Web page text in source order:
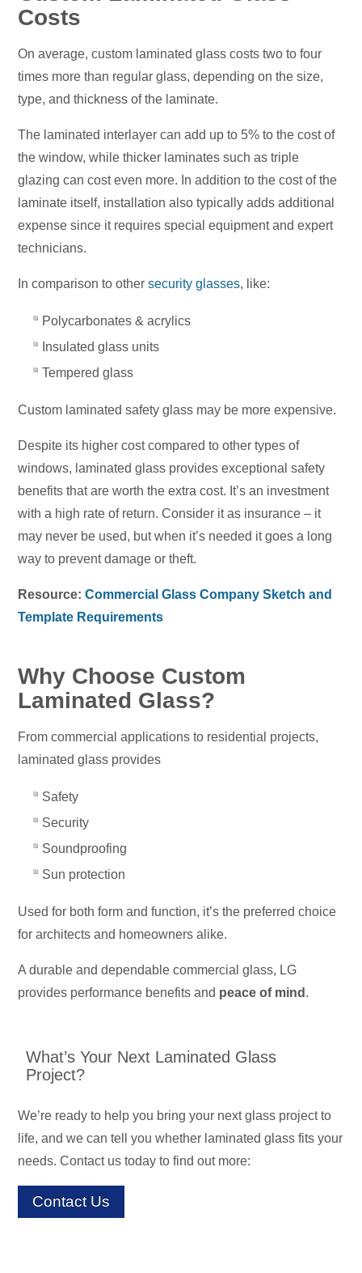
Costs
On average, custom laminated glass costs two to four
times more than regular glass, depending on the size,
type, and thickness of the laminate.
The laminated interlayer can add up to 5% to the cost of
the window, while thicker laminates such as triple
glazing can cost even more. In addition to the cost of the
laminate itself, installation also typically adds additional
expense since it requires special equipment and expert
technicians.
In comparison to othersecurity glasses, like:
Polycarbonates & acrylics
Insulated glass units
Tempered glass
Custom laminated safety glass may be more expensive.
Despite its higher cost compared to other types of
windows, laminated glass provides exceptional safety
benefits that are worth the extra cost. It’s an investment
with a high rate of return. Consider it as insurance – it
may never be used, but when it’s needed it goes a long
way to prevent damage or theft.
Resource:Commercial Glass Company Sketch and
Template Requirements
Why Choose Custom
Laminated Glass?
From commercial applications to residential projects,
laminated glass provides
Safety
Security
Soundproofing
Sun protection
Used for both form and function, it’s the preferred choice
for architects and homeowners alike.
A durable and dependable commercial glass, LG
provides performance benefits and peace of mind .
What’s Your Next Laminated Glass
Project?
We’re ready to help you bring your next glass project to
life, and we can tell you whether laminated glass fits your
needs. Contact us today to find out more:
Contact Us